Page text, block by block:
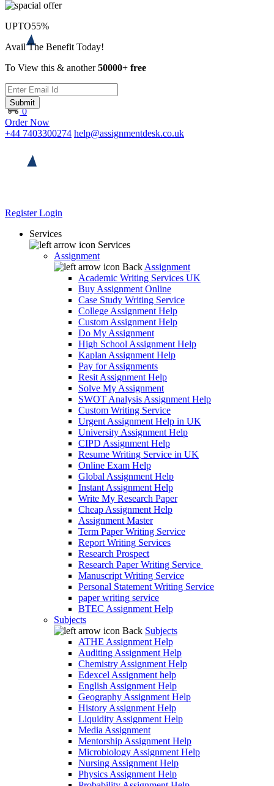
0
Order Now
+44 7403300274 help@assignmentdesk.co.uk
RegisterLogin
Services
Services
Assignment
Back Assignment
Academic Writing Services UK
Buy Assignment Online
Case Study Writing Service
College Assignment Help
Custom Assignment Help
Do My Assignment
High School Assignment Help
Kaplan Assignment Help
Pay for Assignments
Resit Assignment Help
Solve My Assignment
SWOT Analysis Assignment Help
Custom Writing Service
Urgent Assignment Help in UK
University Assignment Help
CIPD Assignment Help
Resume Writing Service in UK
Online Exam Help
Global Assignment Help
Instant Assignment Help
Write My Research Paper
Cheap Assignment Help
Assignment Master
Term Paper Writing Service
Report Writing Services
Research Prospect
Research Paper Writing Service
Manuscript Writing Service
Personal Statement Writing Service
paper writing service
BTEC Assignment Help
Subjects
Back Subjects
ATHE Assignment Help
Auditing Assignment Help
Chemistry Assignment Help
Edexcel Assignment help
English Assignment Help
Geography Assignment Help
History Assignment Help
Liquidity Assignment Help
Media Assignment
Mentorship Assignment Help
Microbiology Assignment Help
Nursing Assignment Help
Physics Assignment Help
UPTO55%
Avail The Benefit Today!
To View this & another50000+ free
Submit